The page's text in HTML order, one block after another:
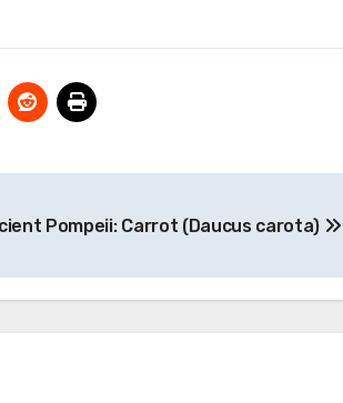
Pompeii: Carrot (Daucus carota)